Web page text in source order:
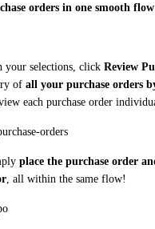
orders in one smooth flow
your selections, click Review
of all your purchase orders
each purchase order
place the purchase order
, all within the same flow!